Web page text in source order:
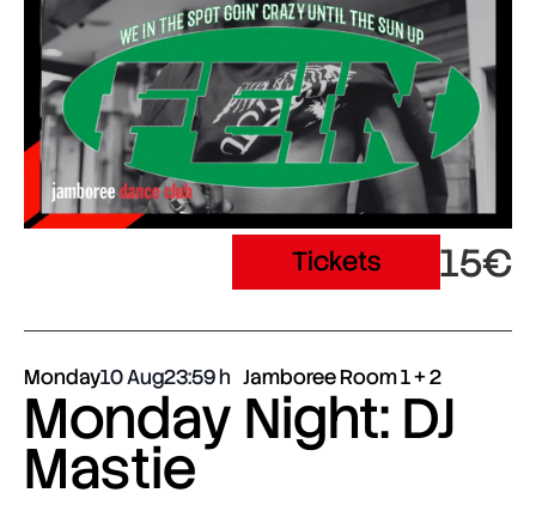
Tickets 15€
Monday10 Aug23:59 Jamboree Room 1 + 2
Monday Night: DJ
Mastie